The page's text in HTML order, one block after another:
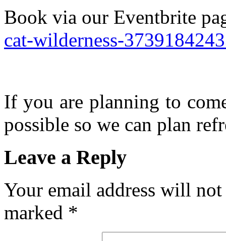
Book via our Eventbrite
cat-wilderness-
If you are planning to
possible so we can plan
Leave a Reply
Your email address will
marked *